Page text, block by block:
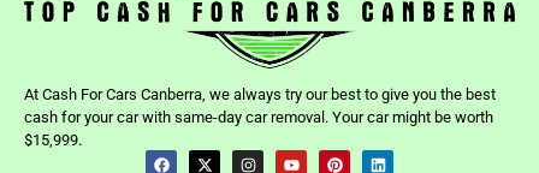
At Cash For Cars Canberra, we always try our best to give you the best
cash for your car with same-day car removal. Your car might be worth
$15,999.